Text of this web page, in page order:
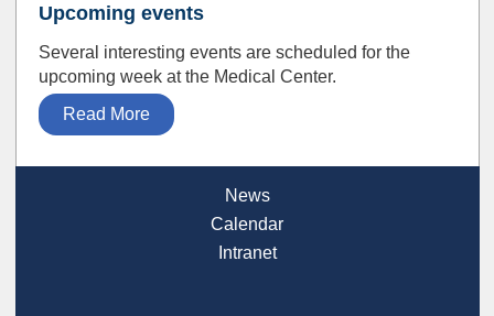
Upcoming events
Several interesting events are scheduled for the
upcoming week at the Medical Center.
Read More
News
Calendar
Intranet